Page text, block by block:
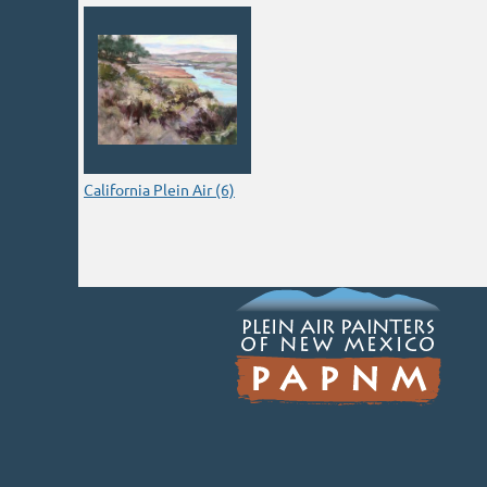
California Plein Air (6)